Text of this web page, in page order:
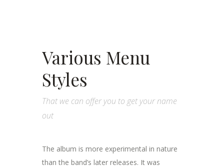
Various Menu
Styles
That we can offer you to get your name
out
The album is more experimental in nature
than the band’s later releases. It was